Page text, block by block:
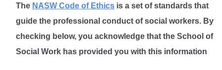
The NASW Code of Ethics is a set of standards that
guide the professional conduct of social workers. By
checking below, you acknowledge that the School of
Social Work has provided you with this information